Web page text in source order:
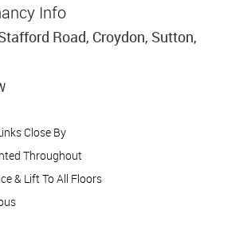
Info
Road, Croydon, Sutton,
Close By
Throughout
& Lift To All Floors